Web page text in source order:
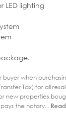
LED lighting
buyer when
Tax) for all
new properties
the notary...